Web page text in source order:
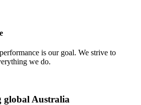
is our goal. We strive to
we do.
global Australia